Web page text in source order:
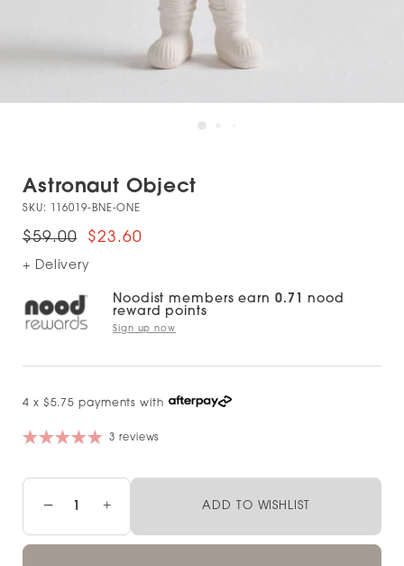
Astronaut Object
SKU: 116019-BNE-ONE
$59.00 $23.60
+ Delivery
Noodist members earn 0.71 nood
reward points
Sign up now
4 x $5.75 payments with
3 reviews
− + ADD TO WISHLIST